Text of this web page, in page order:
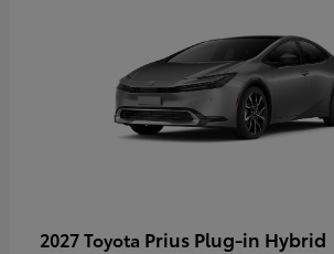
2027 Toyota Prius Plug-in Hybrid